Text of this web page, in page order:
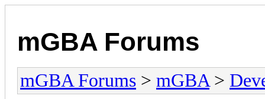
mGBA Forums
mGBA Forums > mGBA >